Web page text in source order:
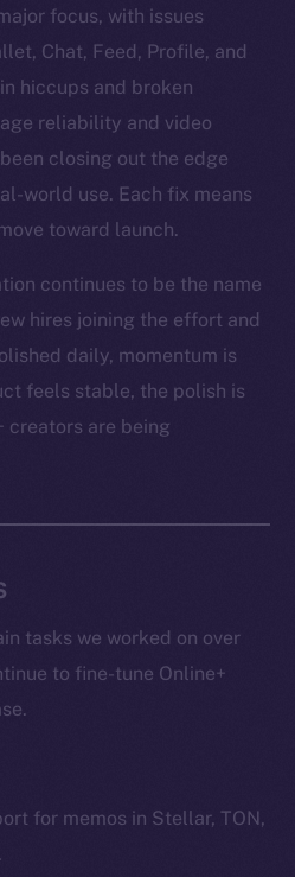
focus, with issues
Chat, Feed, Profile, and
hiccups and broken
reliability and video
closing out the edge
world use. Each fix means
toward launch.
continues to be the name
hires joining the effort and
daily, momentum is
feels stable, the polish is
creators are being
tasks we worked on over
to fine-tune Online+
for memos in Stellar, TON,